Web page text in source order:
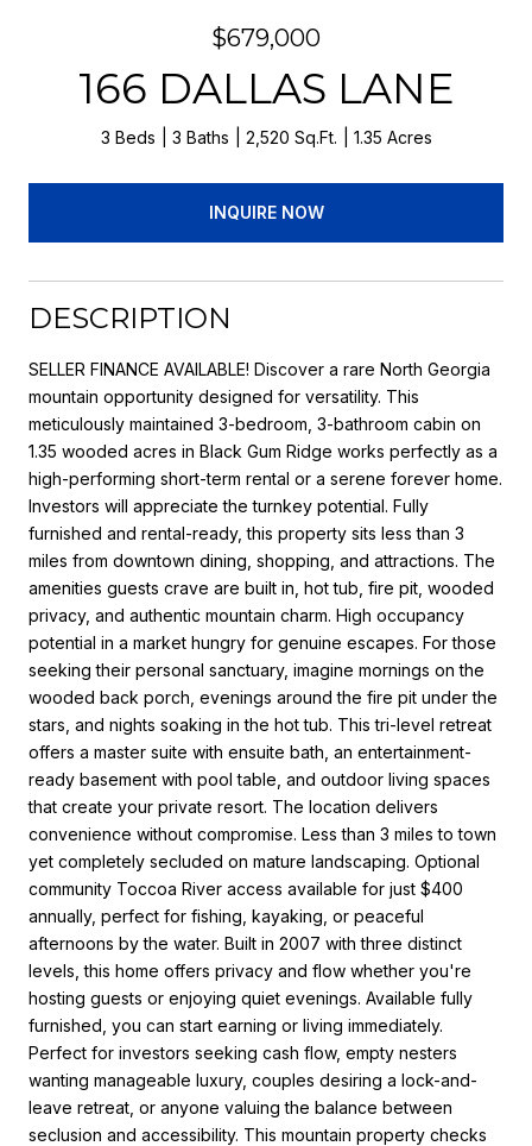
$679,000
166 DALLAS LANE
3 Beds 3 Baths 2,520 Sq.Ft. 1.35 Acres
INQUIRE NOW
DESCRIPTION
SELLER FINANCE AVAILABLE! Discover a rare North Georgia
mountain opportunity designed for versatility. This
meticulously maintained 3-bedroom, 3-bathroom cabin on
1.35 wooded acres in Black Gum Ridge works perfectly as a
high-performing short-term rental or a serene forever home.
Investors will appreciate the turnkey potential. Fully
furnished and rental-ready, this property sits less than 3
miles from downtown dining, shopping, and attractions. The
amenities guests crave are built in, hot tub, fire pit, wooded
privacy, and authentic mountain charm. High occupancy
potential in a market hungry for genuine escapes. For those
seeking their personal sanctuary, imagine mornings on the
wooded back porch, evenings around the fire pit under the
stars, and nights soaking in the hot tub. This tri-level retreat
offers a master suite with ensuite bath, an entertainment-
ready basement with pool table, and outdoor living spaces
that create your private resort. The location delivers
convenience without compromise. Less than 3 miles to town
yet completely secluded on mature landscaping. Optional
community Toccoa River access available for just $400
annually, perfect for fishing, kayaking, or peaceful
afternoons by the water. Built in 2007 with three distinct
levels, this home offers privacy and flow whether you're
hosting guests or enjoying quiet evenings. Available fully
furnished, you can start earning or living immediately.
Perfect for investors seeking cash flow, empty nesters
wanting manageable luxury, couples desiring a lock-and-
leave retreat, or anyone valuing the balance between
seclusion and accessibility. This mountain property checks